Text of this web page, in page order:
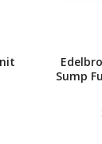
Sump